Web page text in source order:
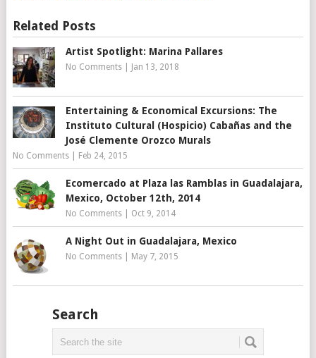
Related Posts
Artist Spotlight: Marina Pallares
No Comments| Jan 13, 2018
Entertaining & Economical Excursions: The
Instituto Cultural (Hospicio) Cabañas and the
José Clemente Orozco Murals
No Comments| Feb 24, 2015
Ecomercado at Plaza las Ramblas in Guadalajara,
Mexico, October 12th, 2014
No Comments| Oct 9, 2014
A Night Out in Guadalajara, Mexico
No Comments| May 7, 2015
Search